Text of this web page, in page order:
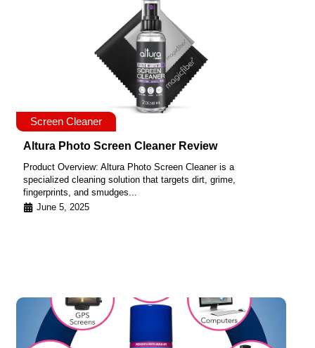
Screen Cleaner
Altura Photo Screen Cleaner Review
Product Overview: Altura Photo Screen Cleaner is a
specialized cleaning solution that targets dirt, grime,
fingerprints, and smudges...
June 5, 2025